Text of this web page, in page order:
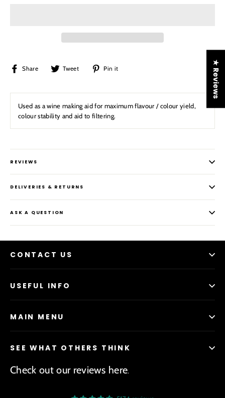
Share
Share Tweet
Tweet Pin it
Used as a wine making aid for maximum flavour / colour yield,
colour stability and aid to filtering.
REVIEWS
DELIVERIES & RETURNS
ASK A QUESTION
CONTACT US
USEFUL INFO
MAIN MENU
SEE WHAT OTHERS THINK
Check out our reviews here.
★ Reviews